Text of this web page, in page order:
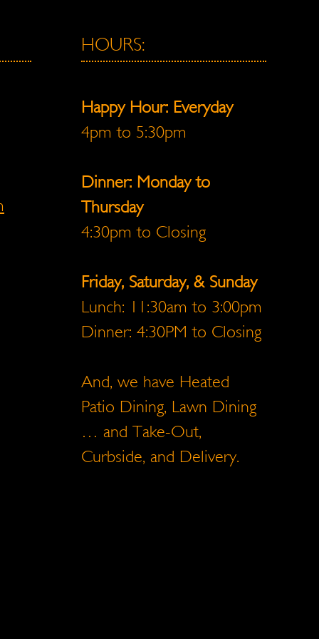
HOURS:
Happy Hour: Everyday
4pm to 5:30pm
Dinner: Monday to
Thursday
4:30pm to Closing
Friday, Saturday, & Sunday
Lunch: 11:30am to 3:00pm
Dinner: 4:30PM to Closing
And, we have Heated
Patio Dining, Lawn Dining
… and Take-Out,
Curbside, and Delivery.